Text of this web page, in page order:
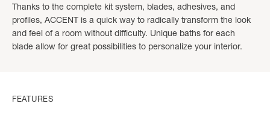
Thanks to the complete kit system, blades, adhesives, and
profiles, ACCENT is a quick way to radically transform the look
and feel of a room without difficulty. Unique baths for each
blade allow for great possibilities to personalize your interior.
FEATURES